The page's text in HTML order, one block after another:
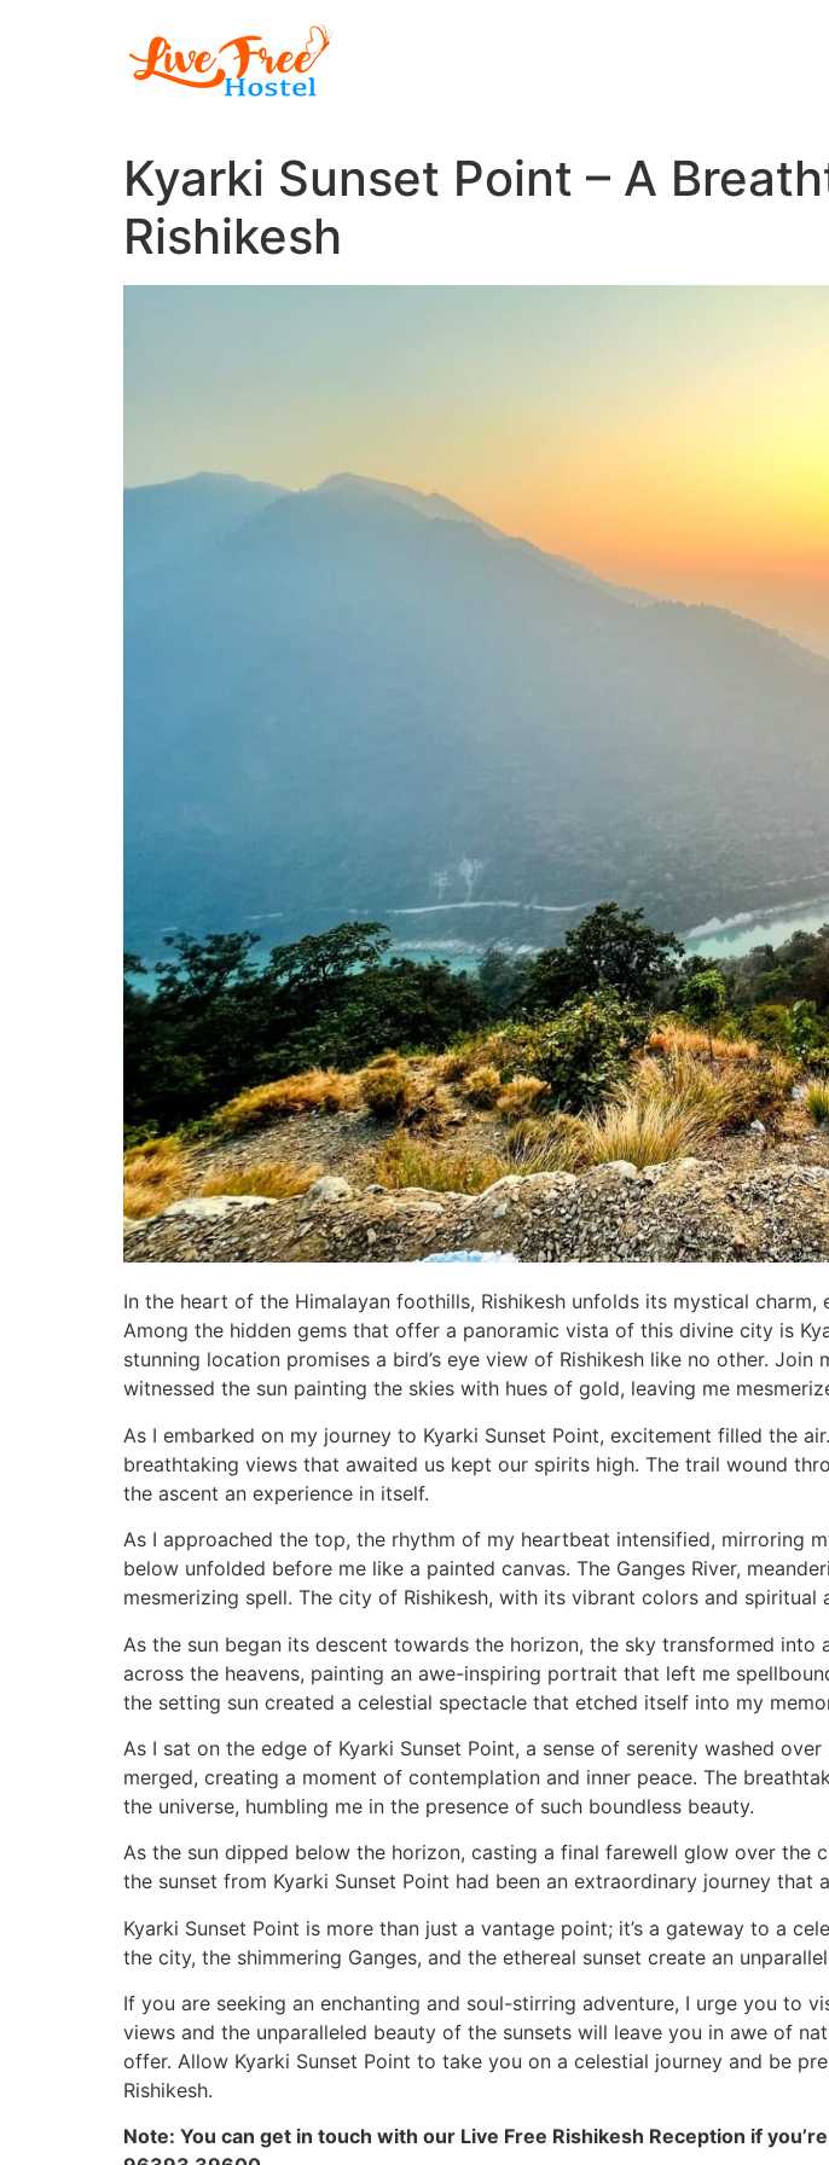
Kyarki Sunset Point – A
Rishikesh
In the heart of the Himalayan foothills, Rishikesh unfolds its mystical
Among the hidden gems that offer a panoramic vista of this divine city is
stunning location promises a bird’s eye view of Rishikesh like no other.
witnessed the sun painting the skies with hues of gold, leaving me
As I embarked on my journey to Kyarki Sunset Point, excitement filled the
breathtaking views that awaited us kept our spirits high. The trail wound
the ascent an experience in itself.
As I approached the top, the rhythm of my heartbeat intensified, mirroring
below unfolded before me like a painted canvas. The Ganges River,
mesmerizing spell. The city of Rishikesh, with its vibrant colors and
As the sun began its descent towards the horizon, the sky transformed
across the heavens, painting an awe-inspiring portrait that left me
the setting sun created a celestial spectacle that etched itself into my
As I sat on the edge of Kyarki Sunset Point, a sense of serenity washed
merged, creating a moment of contemplation and inner peace. The
the universe, humbling me in the presence of such boundless beauty.
As the sun dipped below the horizon, casting a final farewell glow over
the sunset from Kyarki Sunset Point had been an extraordinary journey that
Kyarki Sunset Point is more than just a vantage point; it’s a gateway to a
the city, the shimmering Ganges, and the ethereal sunset create an
If you are seeking an enchanting and soul-stirring adventure, I urge you to
views and the unparalleled beauty of the sunsets will leave you in awe of
offer. Allow Kyarki Sunset Point to take you on a celestial journey and be
Rishikesh.
Note: You can get in touch with our Live Free Rishikesh Reception if